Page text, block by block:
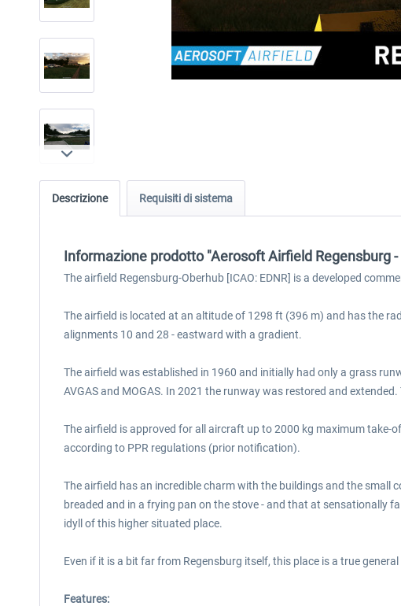
Descrizione Requisiti di sistema
Informazione prodotto "Aerosoft Airfield Regensburg -
The airfield Regensburg-Oberhub [ICAO: EDNR] is a developed
The airfield is located at an altitude of 1298 ft (396 m) and has the
alignments 10 and 28 - eastward with a gradient.
The airfield was established in 1960 and initially had only a grass
AVGAS and MOGAS. In 2021 the runway was restored and
The airfield is approved for all aircraft up to 2000 kg maximum take-
according to PPR regulations (prior notification).
The airfield has an incredible charm with the buildings and the small
breaded and in a frying pan on the stove - and that at sensationally
idyll of this higher situated place.
Even if it is a bit far from Regensburg itself, this place is a true
Features: